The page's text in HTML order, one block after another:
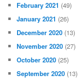
February 2021 (49)
January 2021 (26)
December 2020 (13)
November 2020 (27)
October 2020 (25)
September 2020 (13)